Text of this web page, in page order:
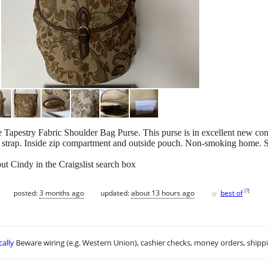
Fabric Shoulder Bag Purse. This purse is in excellent new
Inside zip compartment and outside pouch. Non-smoking home.
Cindy in the Craigslist search box
posted:3 months ago updated:about 13 hours ago ♥ best of [?]
Beware wiring (e.g. Western Union), cashier checks, money orders,